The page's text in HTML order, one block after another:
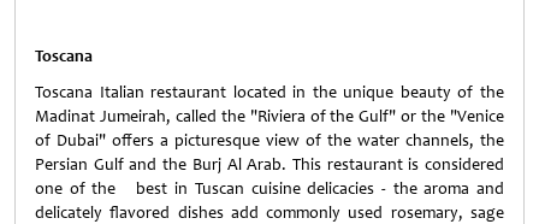
Toscana
Toscana Italian restaurant located in the unique beauty of the
Madinat Jumeirah, called the "Riviera of the Gulf" or the "Venice
of Dubai" offers a picturesque view of the water channels, the
Persian Gulfand the Burj Al Arab. This restaurant is considered
one of the best in Tuscan cuisine delicacies - the aroma and
delicately flavored dishes add commonly used rosemary, sage